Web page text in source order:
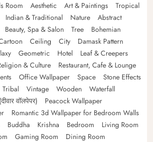
Room Aesthetic Art & Paintings
Tropical
Indian & Traditional Nature
Abstract
Beauty, Spa & Salon Tree
Bohemian
Ceiling City
Damask Pattern
Geometric Hotel
Leaf & Creepers
& Culture
Restaurant, Cafe & Lounge
Office Wallpaper Space
Stone Effects
Tribal Vintage Wooden
Waterfall
वॉलपेपर)
Peacock Wallpaper
Romantic 3d Wallpaper for Bedroom Walls
Buddha Krishna Bedroom
Living Room
Gaming Room Dining Room